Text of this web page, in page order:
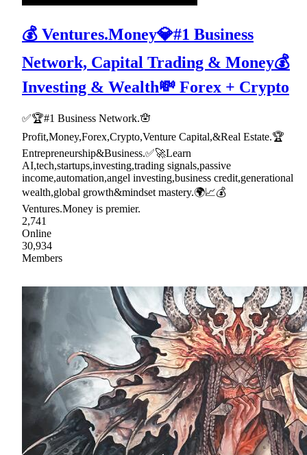
💰 Ventures.Money💎#1 Business
Network, Capital Trading & Money💰
Investing & Wealth💸 Forex + Crypto
✅🏆#1 Business Network.🪬
Profit,Money,Forex,Crypto,Venture Capital,&Real Estate.🏆
Entrepreneurship&Business.✅🚀Learn
AI,tech,startups,investing,trading signals,passive
income,automation,angel investing,business credit,generational
wealth,global growth&mindset mastery.🌍📈💰
Ventures.Money is premier.
2,741
Online
30,934
Members